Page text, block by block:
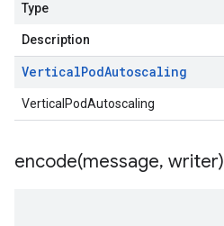
Type
Description
VerticalPodAutoscaling
VerticalPodAutoscaling
encode(message, writer)